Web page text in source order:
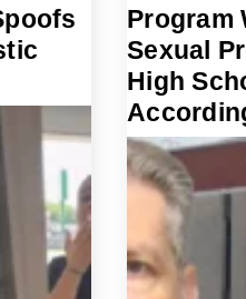
Program
Sexual
High